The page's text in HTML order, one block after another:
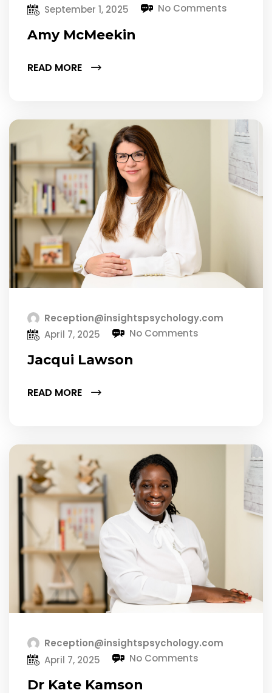
September 1, 2025
No Comments
Amy McMeekin
READ MORE
Reception@insightspsychology.com
April 7, 2025
No Comments
Jacqui Lawson
READ MORE
Reception@insightspsychology.com
April 7, 2025
No Comments
Dr Kate Kamson